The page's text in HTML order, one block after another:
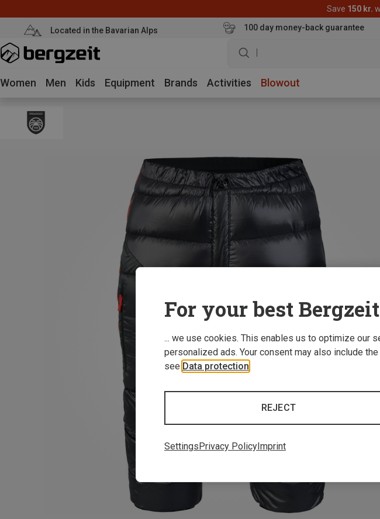
Save 150 kr.
Located in the Bavarian Alps 100 day money-back guarantee
Women Men Kids Equipment Brands Activities Blowout
For your best
... we use cookies. This enables us to optimize our
personalized ads. Your consent may also include
see Data protection
REJECT
Settings Privacy Policy Imprint